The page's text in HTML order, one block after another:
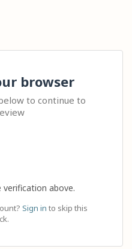
browser
to continue to
above.
Sign in to skip this